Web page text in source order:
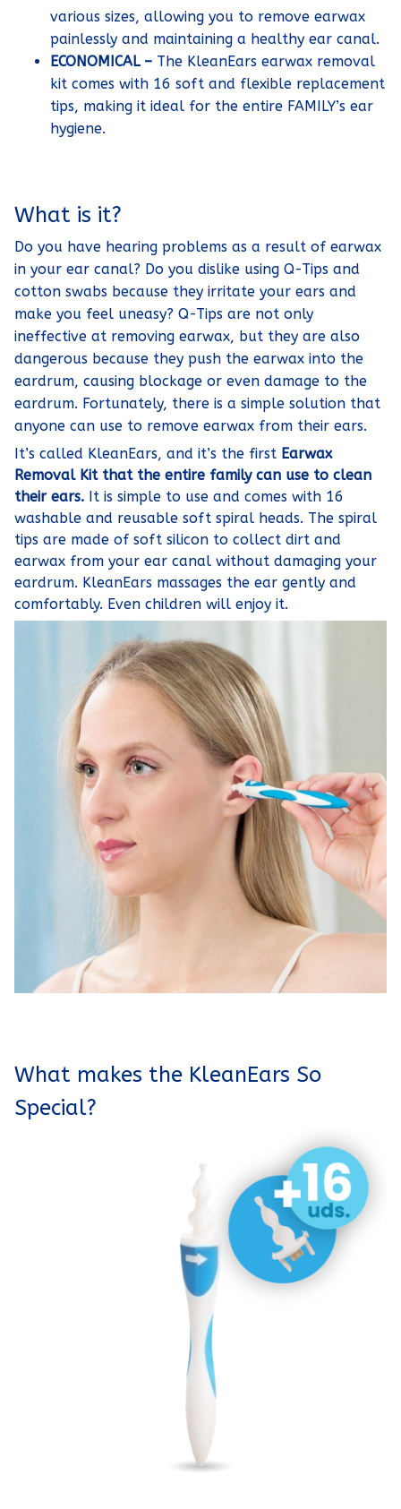
various sizes, allowing you to remove earwax
painlessly and maintaining a healthy ear canal.
ECONOMICAL – The KleanEars earwax removal
kit comes with 16 soft and flexible replacement
tips, making it ideal for the entire FAMILY’s ear
hygiene.
What is it?
Do you have hearing problems as a result of earwax
in your ear canal? Do you dislike using Q-Tips and
cotton swabs because they irritate your ears and
make you feel uneasy? Q-Tips are not only
ineffective at removing earwax, but they are also
dangerous because they push the earwax into the
eardrum, causing blockage or even damage to the
eardrum. Fortunately, there is a simple solution that
anyone can use to remove earwax from their ears.
It’s called KleanEars, and it’s the first Earwax
Removal Kit that the entire family can use to clean
their ears. It is simple to use and comes with 16
washable and reusable soft spiral heads. The spiral
tips are made of soft silicon to collect dirt and
earwax from your ear canal without damaging your
eardrum. KleanEars massages the ear gently and
comfortably. Even children will enjoy it.
What makes the KleanEars So
Special?